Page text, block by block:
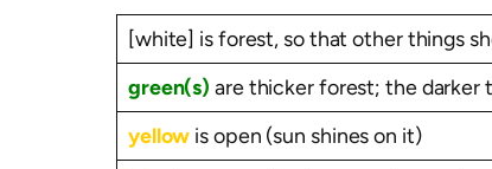
[white] is forest, so that other things
green(s) are thicker forest; the darker
yellow is open (sun shines on it)